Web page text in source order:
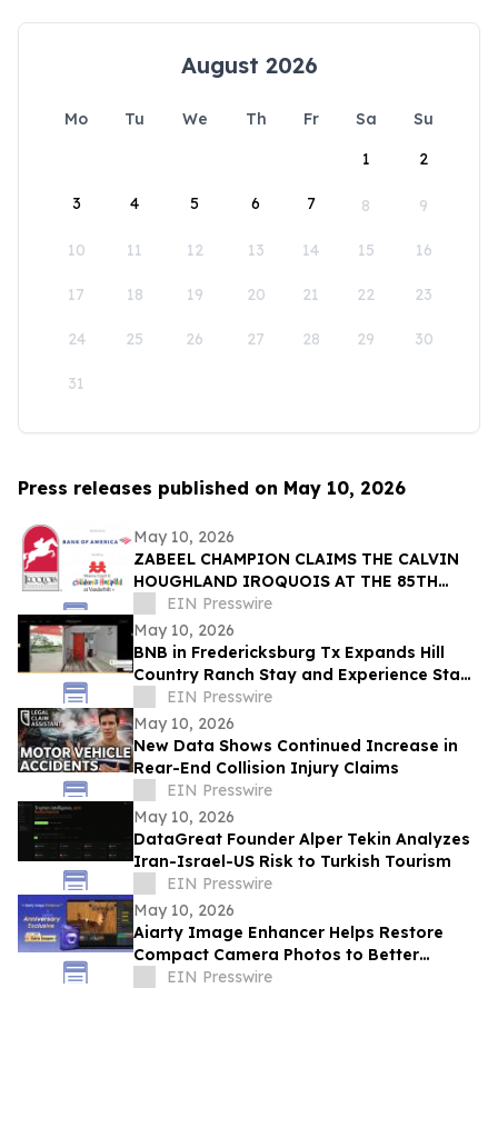
August 2026
Mo Tu We Th Fr Sa
Su
1
2
3 4 5 6 7 8 9
10 11 12 13 14 15 16
17 18 19 20 21 22 23
24 25 26 27 28 29 30
31
Press releases published on May 10, 2026
May 10, 2026
ZABEEL CHAMPION CLAIMS THE CALVIN
HOUGHLAND IROQUOIS AT THE 85TH
IROQUOIS STEEPLECHASE
EIN Presswire
May 10, 2026
BNB in Fredericksburg Tx Expands Hill
Country Ranch Stay and Experience Stay
ModelEIN Presswire
May 10, 2026
New Data Shows Continued Increase in
Rear-End Collision Injury Claims
EIN Presswire
May 10, 2026
DataGreat Founder Alper Tekin Analyzes
Iran-Israel-US Risk to Turkish Tourism
EIN Presswire
May 10, 2026
Aiarty Image Enhancer Helps Restore
Compact Camera Photos to Better
Quality with Enhanced Detail
EIN Presswire